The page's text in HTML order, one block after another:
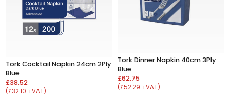
Tork Cocktail Napkin 24cm 2Ply
Blue
£38.52
(£32.10 +VAT)
Tork Dinner Napkin 40cm 3Ply
Blue
£62.75
(£52.29 +VAT)